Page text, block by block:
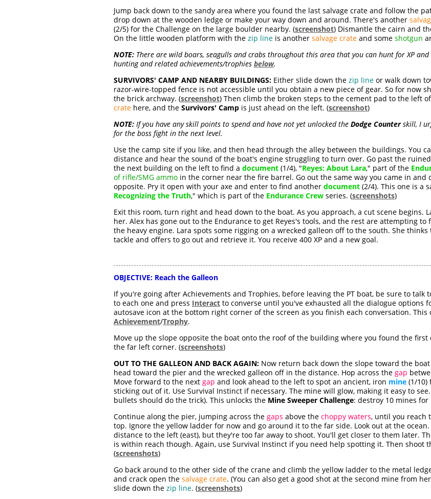
Jump back down to the sandy area where you found the last salvage crate and follow the
drop down at the wooden ledge or make your way down and around. There's another
(2/5) for the Challenge on the large boulder nearby. (screenshot) Dismantle the cairn and
On the little wooden platform with the zip line is another salvage crate and some shotgun
NOTE: There are wild boars, seagulls and crabs throughout this area that you can hunt for XP
hunting and related achievements/trophies below.
SURVIVORS' CAMP AND NEARBY BUILDINGS: Either slide down the zip line or walk down
razor-wire-topped fence is not accessible until you obtain a new piece of gear. So for now
the brick archway. (screenshot) Then climb the broken steps to the cement pad to the left
crate here, and the Survivors' Camp is just ahead on the left. (screenshot)
NOTE: If you have any skill points to spend and have not yet unlocked the Dodge Counterskill, I
for the boss fight in the next level.
Use the camp site if you like, and then head through the alley between the buildings. You
distance and hear the sound of the boat's engine struggling to turn over. Go past the
the next building on the left to find a document (1/4), "Reyes: About Lara," part of the
of rifle/SMG ammo in the corner near the fire barrel. Go out the same way you came in and
opposite. Pry it open with your axe and enter to find another document (2/4). This one is a
Recognizing the Truth," which is part of the Endurance Crew series. (screenshots)
Exit this room, turn right and head down to the boat. As you approach, a cut scene begins.
her. Alex has gone out to the Endurance to get Reyes's tools, and the rest are attempting
the heavy engine. Lara spots some rigging on a wrecked galleon off to the south. She
tackle and offers to go out and retrieve it. You receive 400 XP and a new goal.
OBJECTIVE: Reach the Galleon
If you're going after Achievements and Trophies, before leaving the PT boat, be sure to talk
to each one and press Interact to converse until you've exhausted all the dialogue options
autosave icon at the bottom right corner of the screen as you finish each conversation.
Achievement/Trophy.
Move up the slope opposite the boat onto the roof of the building where you found the first
the far left corner. (screenshots)
OUT TO THE GALLEON AND BACK AGAIN: Now return back down the slope toward the
head toward the pier and the wrecked galleon off in the distance. Hop across the gap
Move forward to the next gap and look ahead to the left to spot an ancient, iron mine (1/10)
sticking out of it. Use Survival Instinct if necessary. The mine will glow, making it easy to
bullets should do the trick). This unlocks the Mine Sweeper Challenge: destroy 10 mines for
Continue along the pier, jumping across the gaps above the choppy waters, until you reach
top. Ignore the yellow ladder for now and go around it to the far side. Look out at the
distance to the left (east), but they're too far away to shoot. You'll get closer to them later.
is within reach though. Again, use Survival Instinct if you need help spotting it. Then shoot
(screenshots)
Go back around to the other side of the crane and climb the yellow ladder to the metal
and crack open the salvage crate. (You can also get a good shot at the second mine from
slide down the zip line. (screenshots)